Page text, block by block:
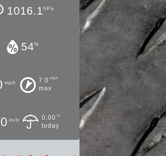
1016.1 hPa
54%
mph 7.0 mph
max
in/h 0.00 in
today